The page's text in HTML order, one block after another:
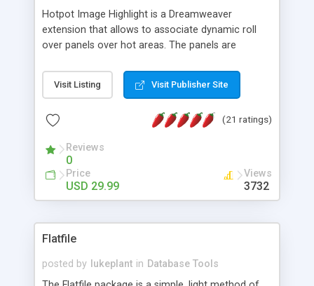
Hotpot Image Highlight is a Dreamweaver
extension that allows to associate dynamic roll
over panels over hot areas. The panels are
contain images or text, including links into the
text. All the configuration and insertion is visual,
Visit Listing Visit Publisher Site
(21 ratings)
Reviews
0
Price
USD 29.99
Views
3732
Flatfile
posted by lukeplant in Database Tools